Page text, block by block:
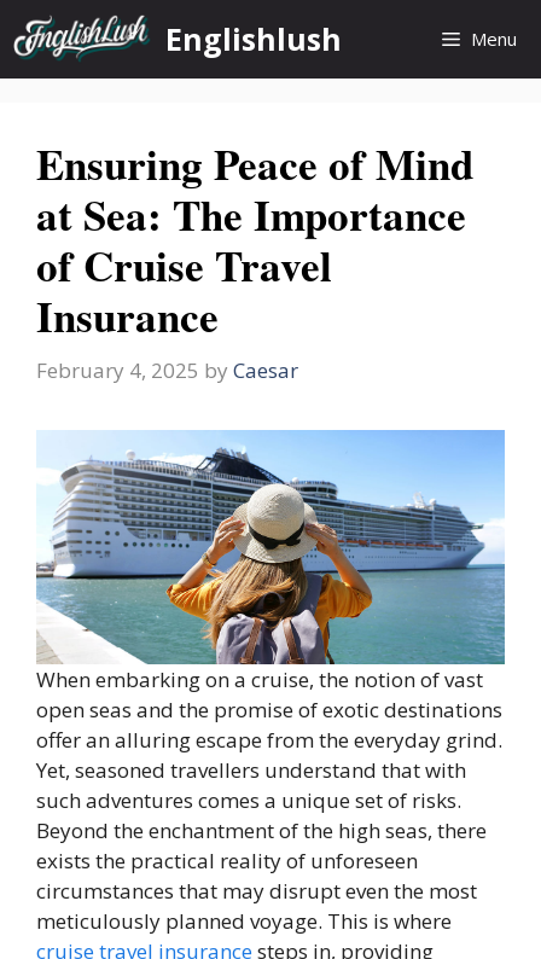
Skip
to
content
Englishlush Menu
Ensuring Peace of Mind
at Sea: The Importance
of Cruise Travel
Insurance
February 4, 2025 by Caesar
When embarking on a cruise, the notion of vast
open seas and the promise of exotic destinations
offer an alluring escape from the everyday grind.
Yet, seasoned travellers understand that with
such adventures comes a unique set of risks.
Beyond the enchantment of the high seas, there
exists the practical reality of unforeseen
circumstances that may disrupt even the most
meticulously planned voyage. This is where
cruise travel insurancesteps in, providing